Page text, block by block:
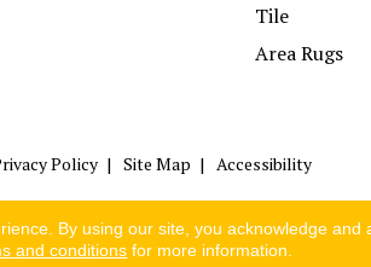
Tile
Area Rugs
Policy Site Map Accessibility
By using our site, you acknowledge and
and conditions for more information.